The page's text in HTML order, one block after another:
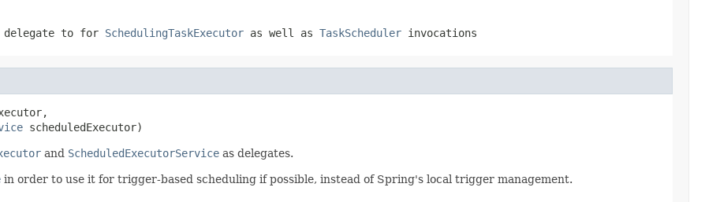
to for SchedulingTaskExecutor as well as TaskScheduler invocations
scheduledExecutor)
and ScheduledExecutorService as delegates.
in order to use it for trigger-based scheduling if possible, instead of Spring's local trigger management.